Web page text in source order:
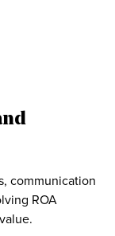
communication
ROA